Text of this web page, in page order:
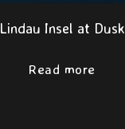
Lindau Insel at Dusk
Read more